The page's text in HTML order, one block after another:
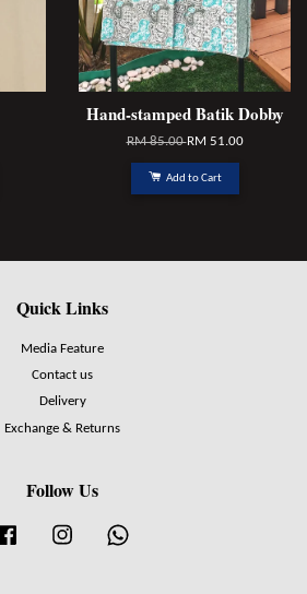
Hand-stamped Batik Dobby
RM 85.00RM 51.00
Add to Cart
Quick Links
Media Feature
Contact us
Delivery
Exchange & Returns
Follow Us
Facebook Instagram